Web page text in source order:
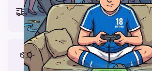
Earliest delivery (ordering now):
Fri, Aug 14, 2026
Materials & Packing